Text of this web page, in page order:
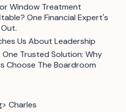
Window Treatment
One Financial Expert's
Us About Leadership
Trusted Solution: Why
Choose The Boardroom
Charles